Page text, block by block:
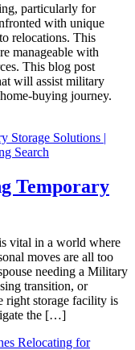
particularly for
with unique
relocations. This
manageable with
This blog post
will assist military
buying journey.
Temporary
vital in a world where
moves are all too
needing a Military
transition, or
right storage facility is
the […]